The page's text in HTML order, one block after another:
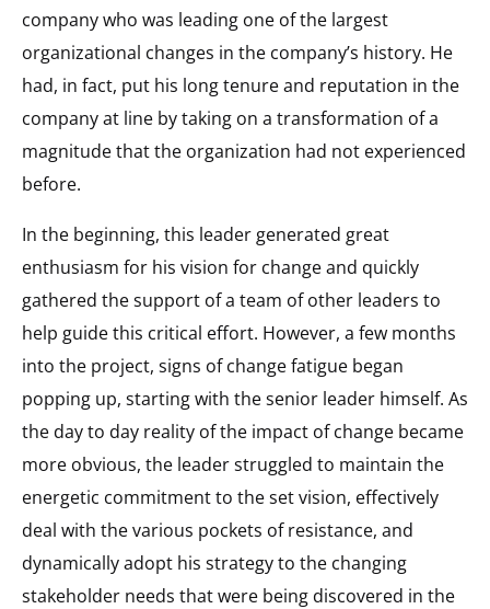
company who was leading one of the largest
organizational changes in the company’s history. He
had, in fact, put his long tenure and reputation in the
company at line by taking on a transformation of a
magnitude that the organization had not experienced
before.
In the beginning, this leader generated great
enthusiasm for his vision for change and quickly
gathered the support of a team of other leaders to
help guide this critical effort. However, a few months
into the project, signs of change fatigue began
popping up, starting with the senior leader himself. As
the day to day reality of the impact of change became
more obvious, the leader struggled to maintain the
energetic commitment to the set vision, effectively
deal with the various pockets of resistance, and
dynamically adopt his strategy to the changing
stakeholder needs that were being discovered in the